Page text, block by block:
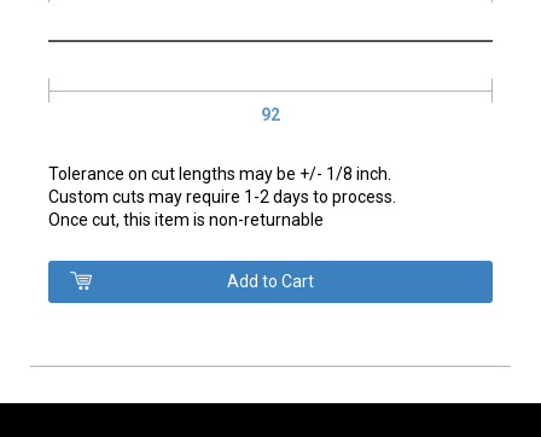
92
Tolerance on cut lengths may be +/- 1/8 inch.
Custom cuts may require 1-2 days to process.
Once cut, this item is non-returnable